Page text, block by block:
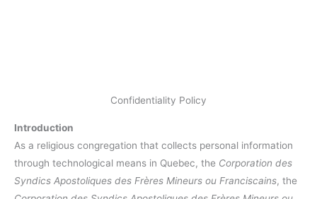
Confidentiality Policy
Introduction
As a religious congregation that collects personal information
through technological means in Quebec, the Corporation des
Syndics Apostoliques des Frères Mineurs ou Franciscains, the